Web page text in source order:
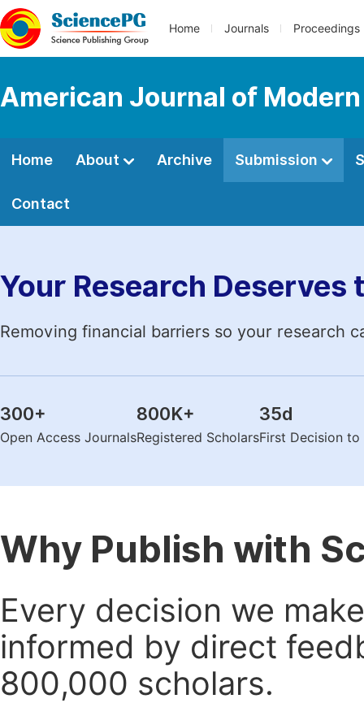
Home Journals Proceedings
American Journal of
Home About Archive Submission
Contact
Your Research Deserves
Removing financial barriers so your research
300+
Open Access Journals
800K+
Registered Scholars
35d
First Decision
Why Publish with
Every decision we
informed by direct
800,000 scholars.